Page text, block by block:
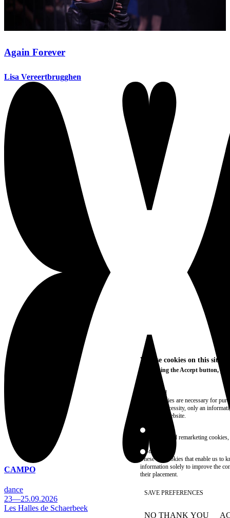
Again Forever
Lisa Vereertbrugghen
CAMPO
dance
23—25.09.2026
Les Halles de Schaerbeek
We use cookies on this site
By clicking the Accept button,
More info
Essential
These cookies are necessary for
technical necessity, only an
access the website.
Marketing
advertising and remarketing cookies,
Statistics
These are cookies that enable us to
information solely to improve the
their placement.
SAVE PREFERENCES
NO THANK YOU